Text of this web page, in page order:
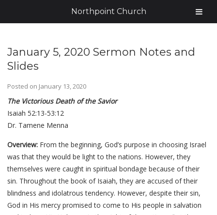
January 5, 2020 Sermon Notes and
Slides
Posted on January 13, 2020
The Victorious Death of the Savior
Isaiah 52:13-53:12
Dr. Tamene Menna
Overview: From the beginning, God’s purpose in choosing Israel
was that they would be light to the nations. However, they
themselves were caught in spiritual bondage because of their
sin. Throughout the book of Isaiah, they are accused of their
blindness and idolatrous tendency. However, despite their sin,
God in His mercy promised to come to His people in salvation
Northpoint Church